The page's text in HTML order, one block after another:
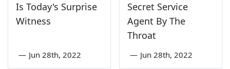
Is Today's Surprise
Witness
— Jun 28th, 2022
Secret Service
Agent By The
Throat
— Jun 28th, 2022